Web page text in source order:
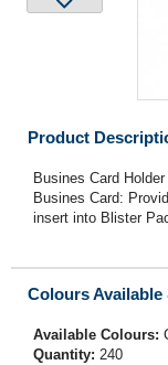
Product
Busines Card
Busines Card:
insert into Blister
Colours
Available Colours:
Quantity: 240